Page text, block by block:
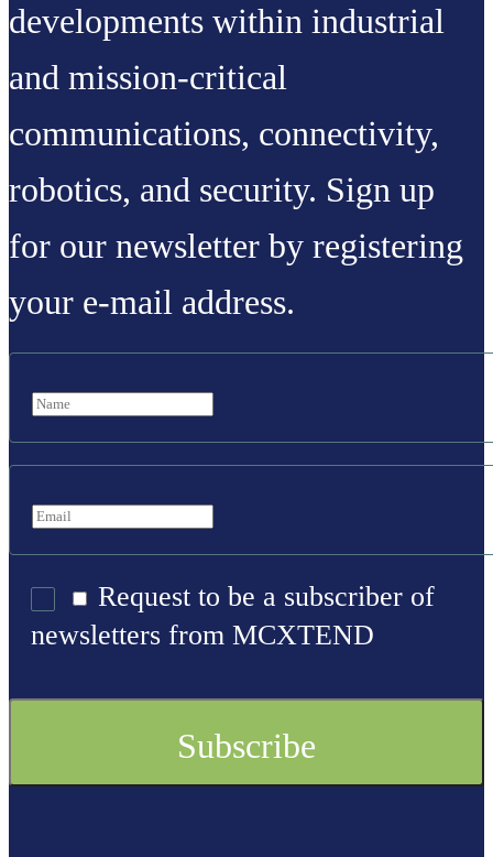
developments within industrial
and mission-critical
communications, connectivity,
robotics, and security. Sign up
for our newsletter by registering
your e-mail address.
Request to be a subscriber of
newsletters from MCXTEND